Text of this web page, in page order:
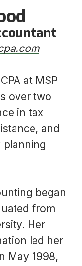
at MSP
over two
in tax
and
planning
began
from
Her
led her
May 1998,